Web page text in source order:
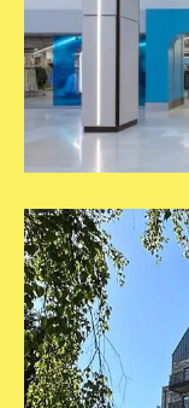
2
Square
Template